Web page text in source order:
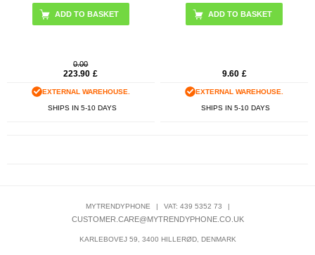
ADD TO BASKET
0.00
223.90 £
EXTERNAL WAREHOUSE.
SHIPS IN 5-10 DAYS
ADD TO BASKET
9.60 £
EXTERNAL WAREHOUSE.
SHIPS IN 5-10 DAYS
MYTRENDYPHONE | VAT: 439 5352 73 |
CUSTOMER.CARE@MYTRENDYPHONE.CO.UK
KARLEBOVEJ 59, 3400 HILLERØD, DENMARK